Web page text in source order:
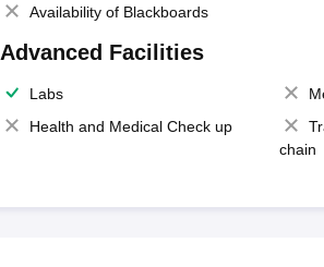
Availability of Blackboards
Advanced Facilities
Labs
Health and Medical Check up
chain